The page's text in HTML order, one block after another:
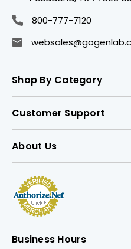
800-777-7120
Shop By Category
Customer Support
About Us
Business Hours